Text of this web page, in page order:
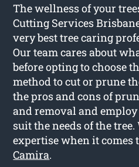
The wellness of your
Cutting Services
very best tree caring
Our team cares about
before opting to choose
method to cut or prune
the pros and cons of
and removal and
suit the needs of the tree.
expertise when it comes
Camira.